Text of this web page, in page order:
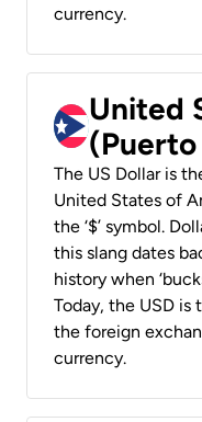
currency.
United
(Puerto
The US Dollar is
United States of
the ‘$’ symbol.
this slang dates
history when
Today, the USD
the foreign
currency.